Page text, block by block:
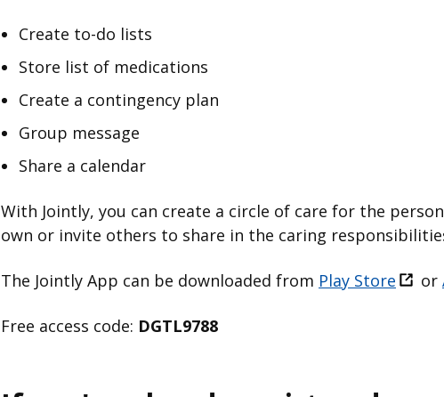
Create to-do lists
Store list of medications
Create a contingency plan
Group message
Share a calendar
With Jointly, you can create a circle of care for the
own or invite others to share in the caring
The Jointly App can be downloaded from Play Store or
Free access code: DGTL9788